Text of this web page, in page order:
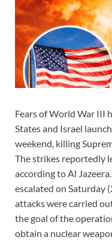
Fears of World War III
States and Israel
weekend, killing
The strikes reportedly
according to Al Jazeera.
escalated on Saturday
attacks were carried
the goal of the
obtain a nuclear